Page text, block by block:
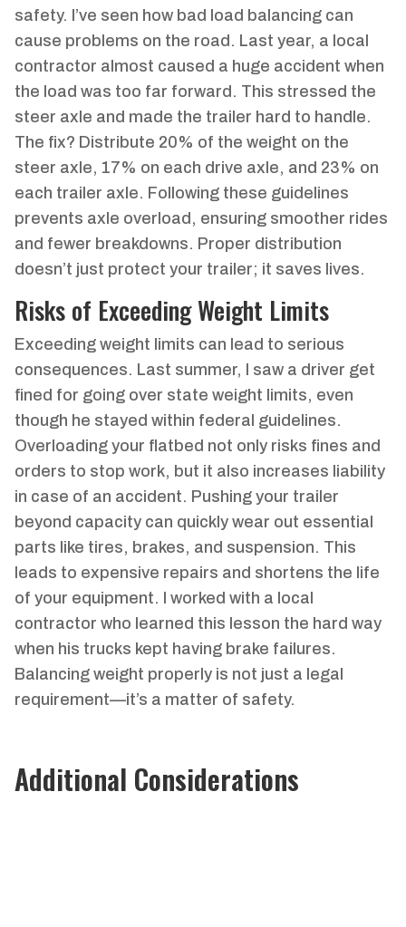
safety. I’ve seen how bad load balancing can
cause problems on the road. Last year, a local
contractor almost caused a huge accident when
the load was too far forward. This stressed the
steer axle and made the trailer hard to handle.
The fix? Distribute 20% of the weight on the
steer axle, 17% on each drive axle, and 23% on
each trailer axle. Following these guidelines
prevents axle overload, ensuring smoother rides
and fewer breakdowns. Proper distribution
doesn’t just protect your trailer; it saves lives.
Risks of Exceeding Weight Limits
Exceeding weight limits can lead to serious
consequences. Last summer, I saw a driver get
fined for going over state weight limits, even
though he stayed within federal guidelines.
Overloading your flatbed not only risks fines and
orders to stop work, but it also increases liability
in case of an accident. Pushing your trailer
beyond capacity can quickly wear out essential
parts like tires, brakes, and suspension. This
leads to expensive repairs and shortens the life
of your equipment. I worked with a local
contractor who learned this lesson the hard way
when his trucks kept having brake failures.
Balancing weight properly is not just a legal
requirement—it’s a matter of safety.
Additional Considerations